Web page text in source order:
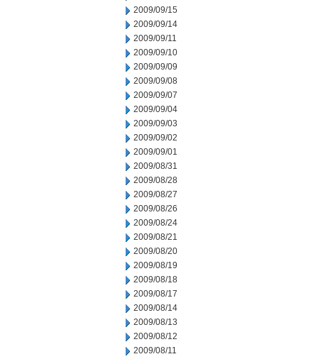
2009/09/15
2009/09/14
2009/09/11
2009/09/10
2009/09/09
2009/09/08
2009/09/07
2009/09/04
2009/09/03
2009/09/02
2009/09/01
2009/08/31
2009/08/28
2009/08/27
2009/08/26
2009/08/24
2009/08/21
2009/08/20
2009/08/19
2009/08/18
2009/08/17
2009/08/14
2009/08/13
2009/08/12
2009/08/11